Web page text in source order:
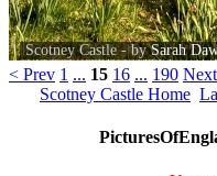
Scotney Castle - bySarah
< Prev 1 ... 15 16 ... 190
Scotney Castle Home